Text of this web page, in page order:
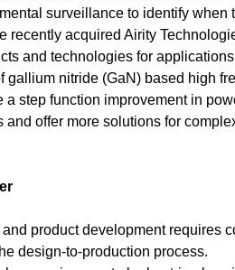
surveillance to identify
recently acquired Airity
and technologies for
gallium nitride (GaN) based high
a step function improvement in
offer more solutions for
product development requires
design-to-production process.